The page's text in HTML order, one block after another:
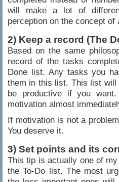
will make a lot of
perception on the concept of
2) Keep a record (The
Based on the same
record of the tasks
Done list. Any tasks you
them in this list. This list
be productive if you
motivation almost
If motivation is not a
You deserve it.
3) Set points and its
This tip is actually one of
the To-Do list. The most